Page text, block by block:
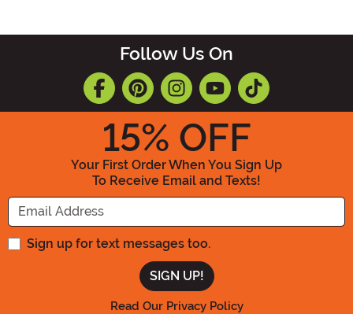
Follow Us On
15% OFF
Your First Order When You Sign Up
To Receive Email and Texts!
Enter your Email Address
Sign up for text messages too.
Read Our Privacy Policy